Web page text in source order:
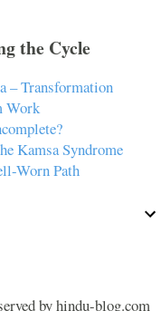
the Cycle
– Transformation
Work
Kamsa Syndrome
Worn Path
by hindu-blog.com